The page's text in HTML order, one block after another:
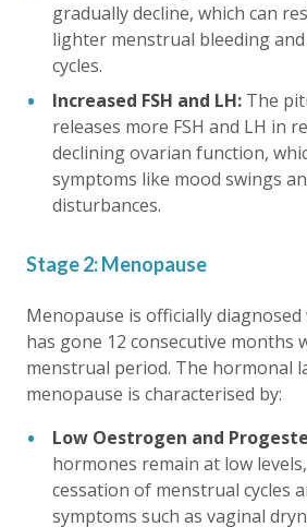
gradually decline, which can
lighter menstrual bleeding
cycles.
Increased FSH and LH: The
releases more FSH and LH in
declining ovarian function,
symptoms like mood swings
disturbances.
Stage 2: Menopause
Menopause is officially diagnosed
has gone 12 consecutive months
menstrual period. The hormonal
menopause is characterised by:
Low Oestrogen and
hormones remain at low
cessation of menstrual cycles
symptoms such as vaginal